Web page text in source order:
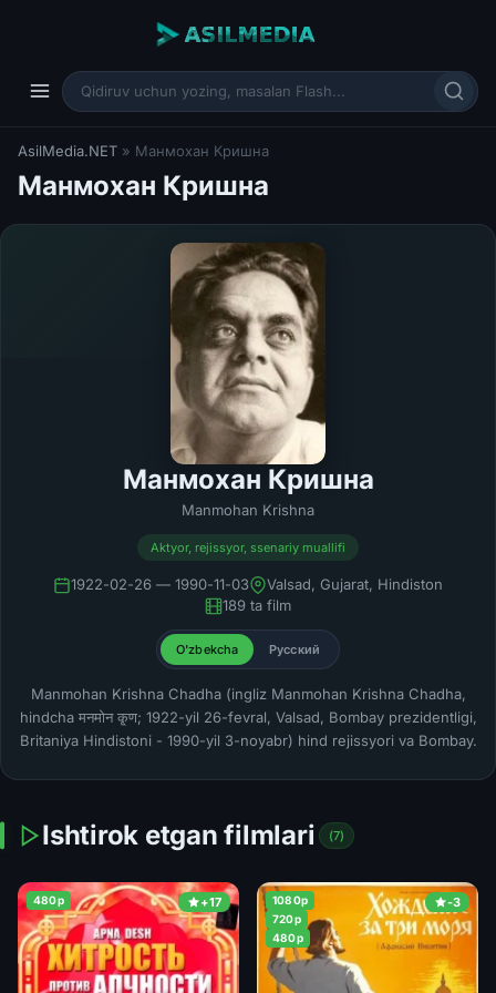
AsilMedia.NET » Манмохан Кришна
Манмохан Кришна
Манмохан Кришна
Manmohan Krishna
Aktyor, rejissyor, ssenariy muallifi
1922-02-26 — 1990-11-03
Valsad, Gujarat, Hindiston
189 ta film
O'zbekcha Русский
Manmohan Krishna Chadha (ingliz Manmohan Krishna Chadha,
hindcha मनमोन कृ्ण; 1922-yil 26-fevral, Valsad, Bombay prezidentligi,
Britaniya Hindistoni - 1990-yil 3-noyabr) hind rejissyori va Bombay.
Ishtirok etgan filmlari (7)
+17
480p -3
1080p
720p
480p